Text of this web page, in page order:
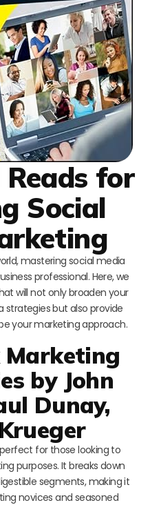
for
Social
mastering social media
professional. Here, we
will not only broaden your
strategies but also provide
your marketing approach.
Marketing
by John
Dunay,
for those looking to
purposes. It breaks down
segments, making it
novices and seasoned